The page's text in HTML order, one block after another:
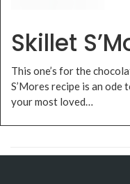
Skillet
This one’s for the
S’Mores recipe is an ode
your most loved…